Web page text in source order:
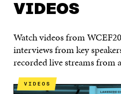
VIDEOS
Watch videos from
interviews from key
recorded live streams from
VIDEOS